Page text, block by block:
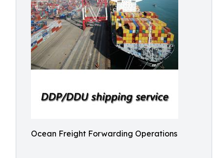
Ocean Freight Forwarding Operations